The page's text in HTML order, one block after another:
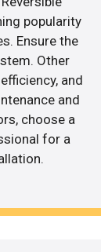
popularity
Ensure the
Other
and
and
choose a
for a